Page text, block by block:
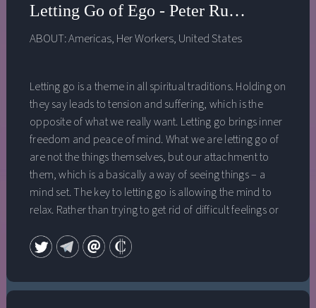
Letting Go of Ego - Peter Russell -
ABOUT:Americas, Her Workers, United States
Letting go is a theme in all spiritual traditions. Holding on
they say leads to tension and suffering, which is the
opposite of what we really want. Letting go brings inner
freedom and peace of mind. What we are letting go of
are not the things themselves, but our attachment to
them, which is a basically a way of seeing things – a
mind set. The key to letting go is allowing the mind to
relax. Rather than trying to get rid of difficult feelings or
and “letting be.” He applies this to our emotions, and
most importantly to the ego. The ego is not some
separate part of us, but a mode of thinking we get